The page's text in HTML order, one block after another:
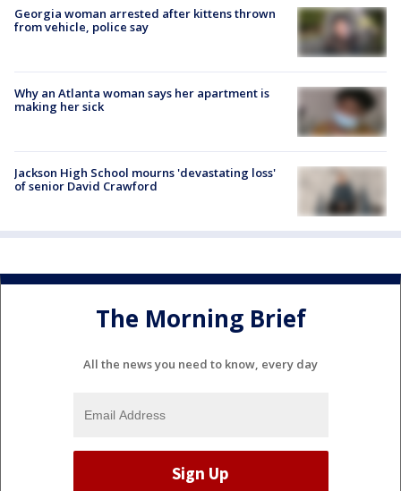
Georgia woman arrested after kittens thrown
from vehicle, police say
Why an Atlanta woman says her apartment is
making her sick
Jackson High School mourns 'devastating loss'
of senior David Crawford
The Morning Brief
All the news you need to know, every day